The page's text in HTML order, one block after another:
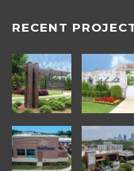
RECENT